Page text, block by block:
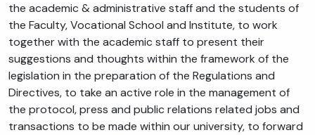
the academic & administrative staff and the students of
the Faculty, Vocational School and Institute, to work
together with the academic staff to present their
suggestions and thoughts within the framework of the
legislation in the preparation of the Regulations and
Directives, to take an active role in the management of
the protocol, press and public relations related jobs and
transactions to be made within our university, to forward